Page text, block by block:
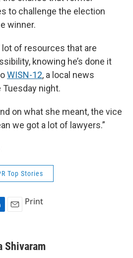
to challenge the election
winner.
lot of resources that are
knowing he’s done it
WISN-12, a local news
night.
on what she meant, the vice
we got a lot of lawyers.”
Top Stories
i
l
Print
Shivaram